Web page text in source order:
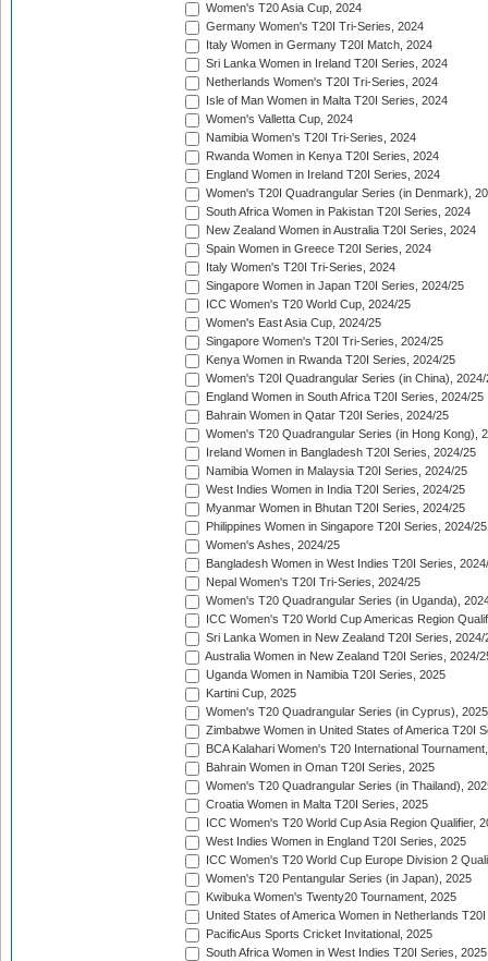
Women's T20 Asia Cup, 2024
Germany Women's T20I Tri-Series, 2024
Italy Women in Germany T20I Match, 2024
Sri Lanka Women in Ireland T20I Series, 2024
Netherlands Women's T20I Tri-Series, 2024
Isle of Man Women in Malta T20I Series, 2024
Women's Valletta Cup, 2024
Namibia Women's T20I Tri-Series, 2024
Rwanda Women in Kenya T20I Series, 2024
England Women in Ireland T20I Series, 2024
Women's T20I Quadrangular Series (in Denmark),
South Africa Women in Pakistan T20I Series, 2024
New Zealand Women in Australia T20I Series, 2024
Spain Women in Greece T20I Series, 2024
Italy Women's T20I Tri-Series, 2024
Singapore Women in Japan T20I Series, 2024/25
ICC Women's T20 World Cup, 2024/25
Women's East Asia Cup, 2024/25
Singapore Women's T20I Tri-Series, 2024/25
Kenya Women in Rwanda T20I Series, 2024/25
Women's T20I Quadrangular Series (in China), 2024/
England Women in South Africa T20I Series, 2024/25
Bahrain Women in Qatar T20I Series, 2024/25
Women's T20 Quadrangular Series (in Hong Kong),
Ireland Women in Bangladesh T20I Series, 2024/25
Namibia Women in Malaysia T20I Series, 2024/25
West Indies Women in India T20I Series, 2024/25
Myanmar Women in Bhutan T20I Series, 2024/25
Philippines Women in Singapore T20I Series, 2024/25
Women's Ashes, 2024/25
Bangladesh Women in West Indies T20I Series,
Nepal Women's T20I Tri-Series, 2024/25
Women's T20 Quadrangular Series (in Uganda),
ICC Women's T20 World Cup Americas Region
Sri Lanka Women in New Zealand T20I Series, 2024/
Australia Women in New Zealand T20I Series, 2024/
Uganda Women in Namibia T20I Series, 2025
Kartini Cup, 2025
Women's T20 Quadrangular Series (in Cyprus), 2025
Zimbabwe Women in United States of America T20I
BCA Kalahari Women's T20 International
Bahrain Women in Oman T20I Series, 2025
Women's T20 Quadrangular Series (in Thailand),
Croatia Women in Malta T20I Series, 2025
ICC Women's T20 World Cup Asia Region Qualifier,
West Indies Women in England T20I Series, 2025
ICC Women's T20 World Cup Europe Division 2
Women's T20 Pentangular Series (in Japan), 2025
Kwibuka Women's Twenty20 Tournament, 2025
United States of America Women in Netherlands
PacificAus Sports Cricket Invitational, 2025
South Africa Women in West Indies T20I Series, 2025